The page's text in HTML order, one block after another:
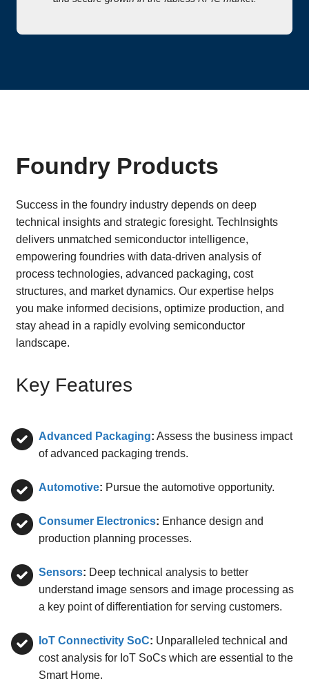
Foundry Products
Success in the foundry industry depends on deep
technical insights and strategic foresight. TechInsights
delivers unmatched semiconductor intelligence,
empowering foundries with data-driven analysis of
process technologies, advanced packaging, cost
structures, and market dynamics. Our expertise helps
you make informed decisions, optimize production, and
stay ahead in a rapidly evolving semiconductor
landscape.
Key Features
Advanced Packaging: Assess the business impact
of advanced packaging trends.
Automotive: Pursue the automotive opportunity.
Consumer Electronics: Enhance design and
production planning processes.
Sensors: Deep technical analysis to better
understand image sensors and image processing as
a key point of differentiation for serving customers.
IoT Connectivity SoC: Unparalleled technical and
cost analysis for IoT SoCs which are essential to the
Smart Home.